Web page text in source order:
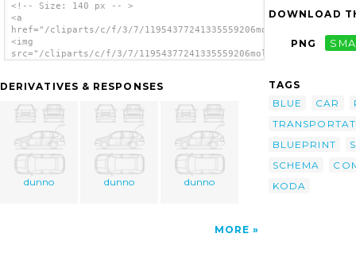
<!-- Size: 140 px -- >
<a
href="/cliparts/c/f/3/7/
<img
src="/cliparts/c/f/3/7/
DERIVATIVES & RESPONSES
dunno dunno dunno
MORE
DOWNLOAD
PNG
TAGS
BLUE
CAR
BLUEPRINT
SCHEMA
KODA